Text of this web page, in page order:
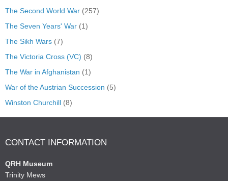
The Second World War (257)
The Seven Years' War (1)
The Sikh Wars (7)
The Victoria Cross (VC) (8)
The War in Afghanistan (1)
War of the Austrian Succession (5)
Winston Churchill (8)
CONTACT INFORMATION
QRH Museum
Trinity Mews